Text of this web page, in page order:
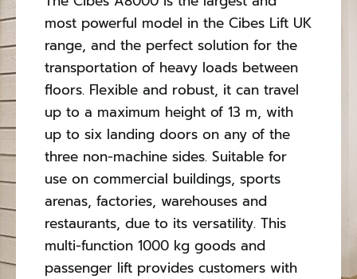
most powerful model in the Cibes Lift UK
range, and the perfect solution for the
transportation of heavy loads between
floors. Flexible and robust, it can travel
up to a maximum height of 13 m, with
up to six landing doors on any of the
three non-machine sides. Suitable for
use on commercial buildings, sports
arenas, factories, warehouses and
restaurants, due to its versatility. This
multi-function 1000 kg goods and
passenger lift provides customers with